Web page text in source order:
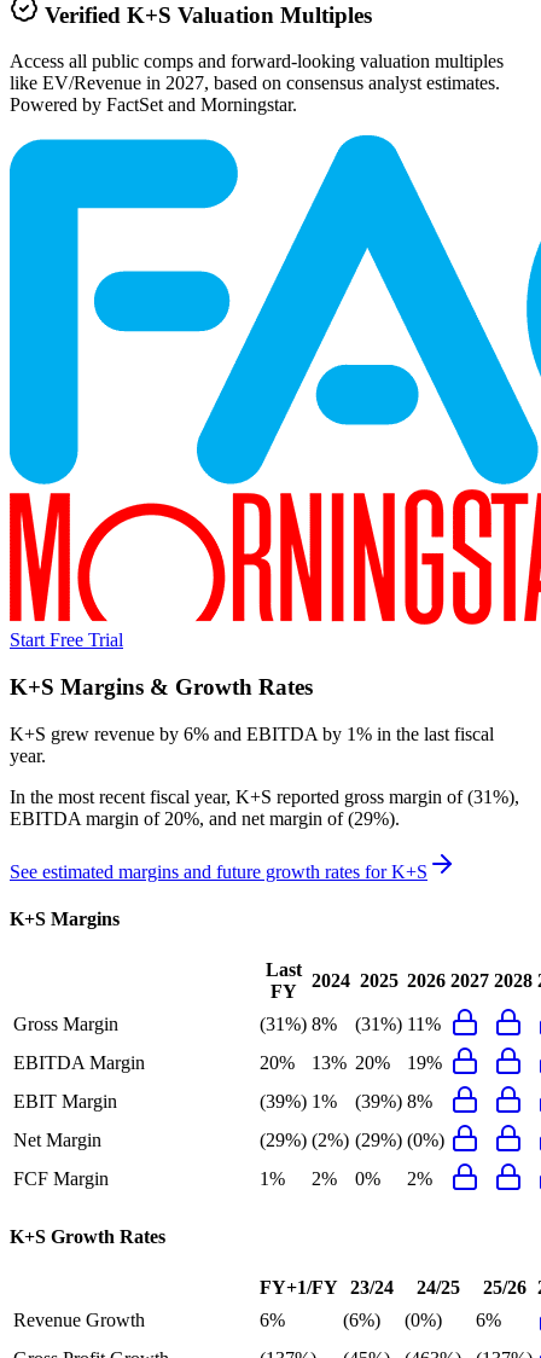
Verified K+S Valuation Multiples
Access all public comps and forward-looking valuation multiples
like EV/Revenue in 2027, based on consensus analyst estimates.
Powered by FactSet and Morningstar.
Start Free Trial
K+S Margins & Growth Rates
K+S grew revenue by 6% and EBITDA by 1% in the last fiscal
year.
In the most recent fiscal year, K+S reported gross margin of (31%),
EBITDA margin of 20%, and net margin of (29%).
See estimated margins and future growth rates forK+S
K+S Margins
Last
FY
2024 2025 2026 2027 2028
Gross Margin (31%) 8% (31%) 11%
EBITDA Margin
20% 13% 20%
19%
EBIT Margin
(39%) 1% (39%) 8%
Net Margin
(29%) (2%) (29%) (0%)
FCF Margin
1% 2% 0% 2%
K+S Growth Rates
FY+1/FY 23/24 24/25 25/26
Revenue Growth
6% (6%) (0%)
6%